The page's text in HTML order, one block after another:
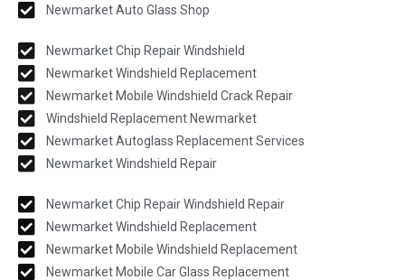
Newmarket Auto Glass Shop
Newmarket Chip Repair Windshield
Newmarket Windshield Replacement
Newmarket Mobile Windshield Crack Repair
Windshield Replacement Newmarket
Newmarket Autoglass Replacement Services
Newmarket Windshield Repair
Newmarket Chip Repair Windshield Repair
Newmarket Windshield Replacement
Newmarket Mobile Windshield Replacement
Newmarket Mobile Car Glass Replacement